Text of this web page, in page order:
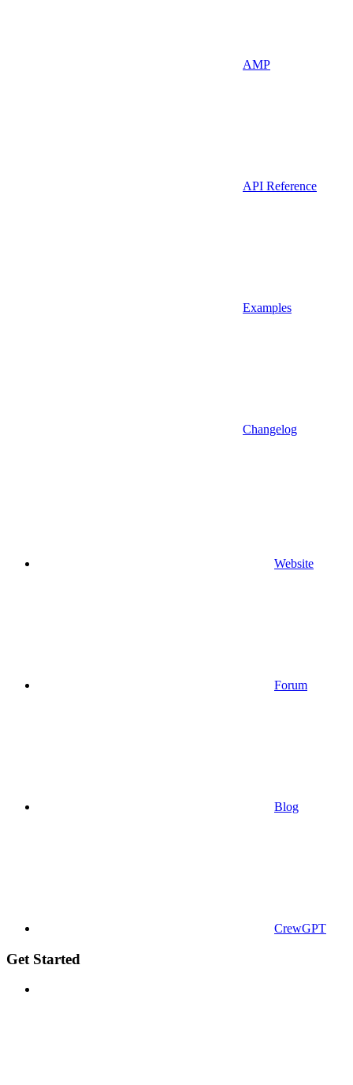
AMP
API Reference
Examples
Changelog
Website
Forum
Blog
CrewGPT
Get Started